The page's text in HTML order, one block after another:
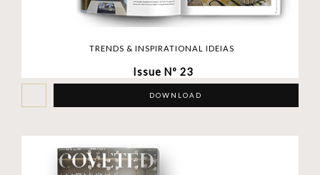
TRENDS & INSPIRATIONAL IDEIAS
Issue Nº 23
DOWNLOAD